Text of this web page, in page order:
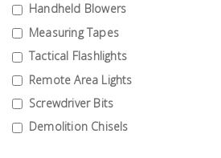
Handheld Blowers
Measuring Tapes
Tactical Flashlights
Remote Area Lights
Screwdriver Bits
Demolition Chisels
Building
Supplies
Paint &
Painting
Supplies